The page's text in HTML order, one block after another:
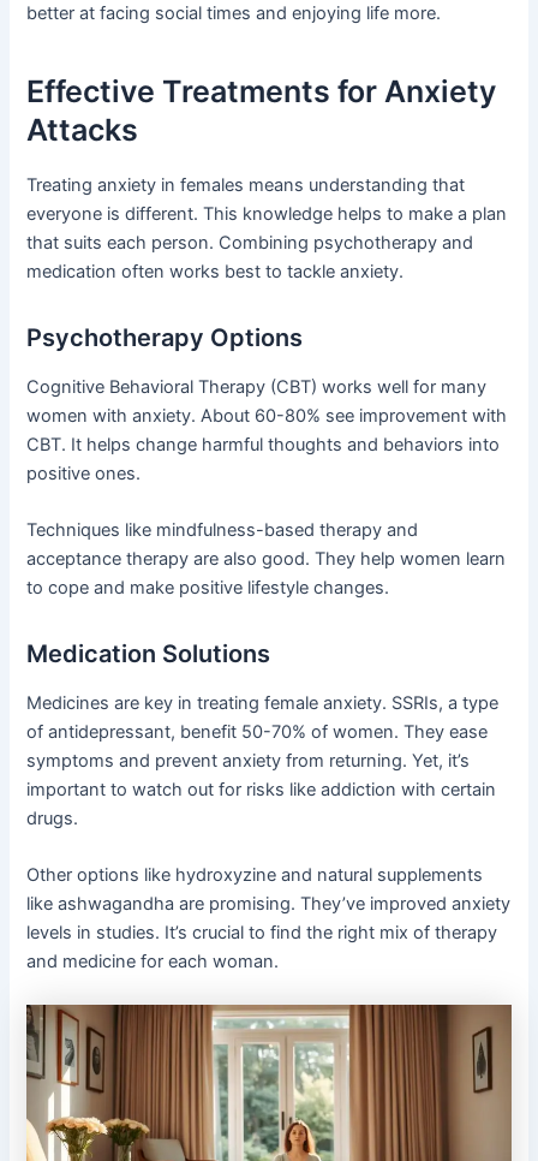
better at facing social times and enjoying life more.
Effective Treatments for Anxiety
Attacks
Treating anxiety in females means understanding that
everyone is different. This knowledge helps to make a plan
that suits each person. Combining psychotherapy and
medication often works best to tackle anxiety.
Psychotherapy Options
Cognitive Behavioral Therapy (CBT) works well for many
women with anxiety. About 60-80% see improvement with
CBT. It helps change harmful thoughts and behaviors into
positive ones.
Techniques like mindfulness-based therapy and
acceptance therapy are also good. They help women learn
to cope and make positive lifestyle changes.
Medication Solutions
Medicines are key in treating female anxiety. SSRIs, a type
of antidepressant, benefit 50-70% of women. They ease
symptoms and prevent anxiety from returning. Yet, it’s
important to watch out for risks like addiction with certain
drugs.
Other options like hydroxyzine and natural supplements
like ashwagandha are promising. They’ve improved anxiety
levels in studies. It’s crucial to find the right mix of therapy
and medicine for each woman.